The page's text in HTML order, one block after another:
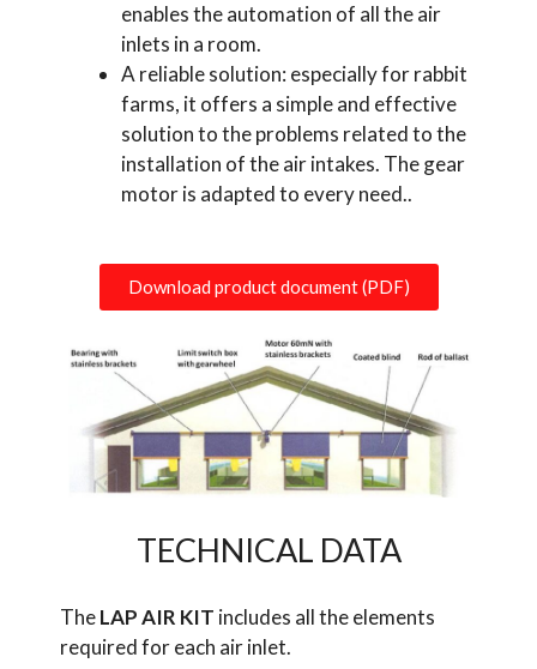
enables the automation of all the air
inlets in a room.
A reliable solution: especially for rabbit
farms, it offers a simple and effective
solution to the problems related to the
installation of the air intakes. The gear
motor is adapted to every need..
Download product document (PDF)
TECHNICAL DATA
TheLAP AIR KIT includes all the elements
required for each air inlet.